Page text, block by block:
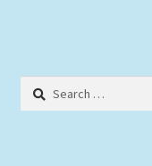
Search